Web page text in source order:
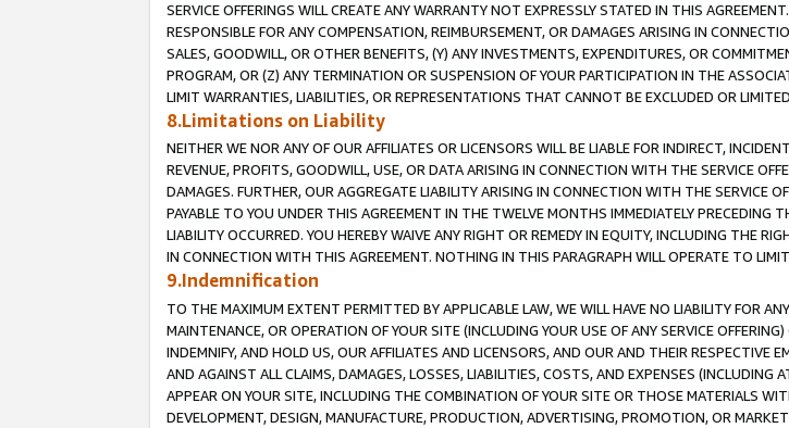
SERVICE OFFERINGS WILL CREATE ANY WARRANTY NOT EXPRESSLY STATED IN THIS
RESPONSIBLE FOR ANY COMPENSATION, REIMBURSEMENT, OR DAMAGES ARISING IN
SALES, GOODWILL, OR OTHER BENEFITS, (Y) ANY INVESTMENTS, EXPENDITURES, OR
PROGRAM, OR (Z) ANY TERMINATION OR SUSPENSION OF YOUR PARTICIPATION IN THE
LIMIT WARRANTIES, LIABILITIES, OR REPRESENTATIONS THAT CANNOT BE EXCLUDED OR
8.Limitations on Liability
NEITHER WE NOR ANY OF OUR AFFILIATES OR LICENSORS WILL BE LIABLE FOR INDIRECT,
REVENUE, PROFITS, GOODWILL, USE, OR DATA ARISING IN CONNECTION WITH THE SERVICE
DAMAGES. FURTHER, OUR AGGREGATE LIABILITY ARISING IN CONNECTION WITH THE SERVICE
PAYABLE TO YOU UNDER THIS AGREEMENT IN THE TWELVE MONTHS IMMEDIATELY
LIABILITY OCCURRED. YOU HEREBY WAIVE ANY RIGHT OR REMEDY IN EQUITY, INCLUDING THE
IN CONNECTION WITH THIS AGREEMENT. NOTHING IN THIS PARAGRAPH WILL OPERATE TO
9.Indemnification
TO THE MAXIMUM EXTENT PERMITTED BY APPLICABLE LAW, WE WILL HAVE NO LIABILITY FOR
MAINTENANCE, OR OPERATION OF YOUR SITE (INCLUDING YOUR USE OF ANY SERVICE
INDEMNIFY, AND HOLD US, OUR AFFILIATES AND LICENSORS, AND OUR AND THEIR RESPECTIVE
AND AGAINST ALL CLAIMS, DAMAGES, LOSSES, LIABILITIES, COSTS, AND EXPENSES (INCLUDING
APPEAR ON YOUR SITE, INCLUDING THE COMBINATION OF YOUR SITE OR THOSE MATERIALS
DEVELOPMENT, DESIGN, MANUFACTURE, PRODUCTION, ADVERTISING, PROMOTION, OR